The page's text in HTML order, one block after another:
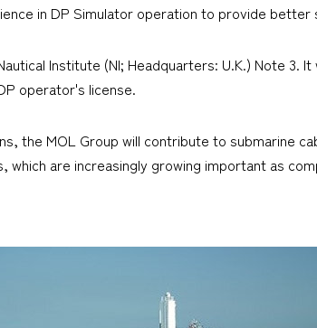
in DP Simulator operation to provide better
Institute (NI; Headquarters: U.K.) Note 3.
operator's license.
the MOL Group will contribute to submarine
are increasingly growing important as